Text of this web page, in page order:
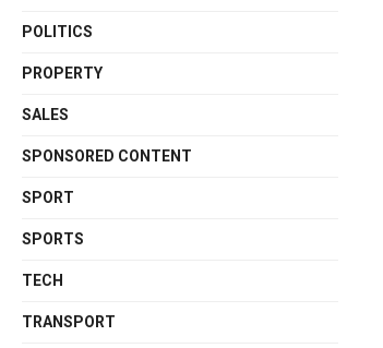
POLITICS
PROPERTY
SALES
SPONSORED CONTENT
SPORT
SPORTS
TECH
TRANSPORT